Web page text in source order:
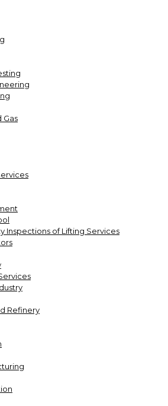
Gas
Inspections of Lifting Services
Refinery